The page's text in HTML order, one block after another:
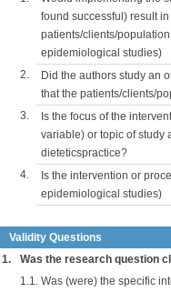
found successful) result
patients/clients/
epidemiological studies)
2.
Did the authors study an
that the patients/clients/
3.
Is the focus of the
variable) or topic of study
dieteticspractice?
4.
Is the intervention or
epidemiological studies)
Validity Questions
1.
Was the research question
1.1. Was (were) the specific